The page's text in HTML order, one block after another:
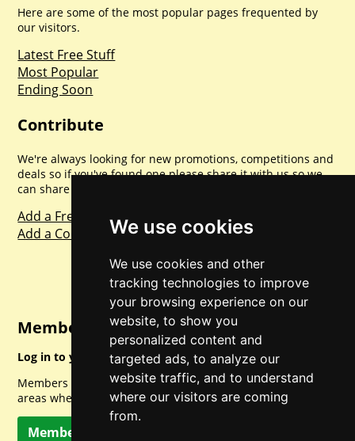
We use cookies
We use cookies and other
tracking technologies to improve
your browsing experience on our
website, to show you
personalized content and
targeted ads, to analyze our
website traffic, and to understand
where our visitors are coming
from.
Here are some of the most popular pages frequented by
our visitors.
Latest Free Stuff
Most Popular
Ending Soon
Contribute
We're always looking for new promotions, competitions and
deals so if you've found one please share it with us so we
can share with everyone else. Sharing is caring.
Add a Freebie
Add a Competition
Member Login
Log in to your account for full access.
Members can access a load of other special features and
areas when logged in.
Member Log In